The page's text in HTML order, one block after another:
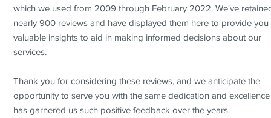
which we used from 2009 through February 2022. We've
nearly 900 reviews and have displayed them here to provide you
valuable insights to aid in making informed decisions about our
services.
Thank you for considering these reviews, and we anticipate the
opportunity to serve you with the same dedication and
has garnered us such positive feedback over the years.